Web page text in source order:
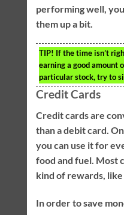
performing well,
them up a bit.
TIP! If the time isn’t
earning a good amount
particular stock, try to
Credit Cards
Credit cards are
than a debit card.
you can use it for
food and fuel. Most
kind of rewards, like
In order to save